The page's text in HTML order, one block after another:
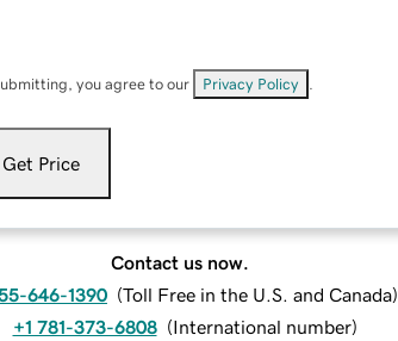
you agree to our Privacy Policy
Get Price
Contact us now.
646-1390 (Toll Free in the U.S. and Canada)
+1 781-373-6808 (International number)